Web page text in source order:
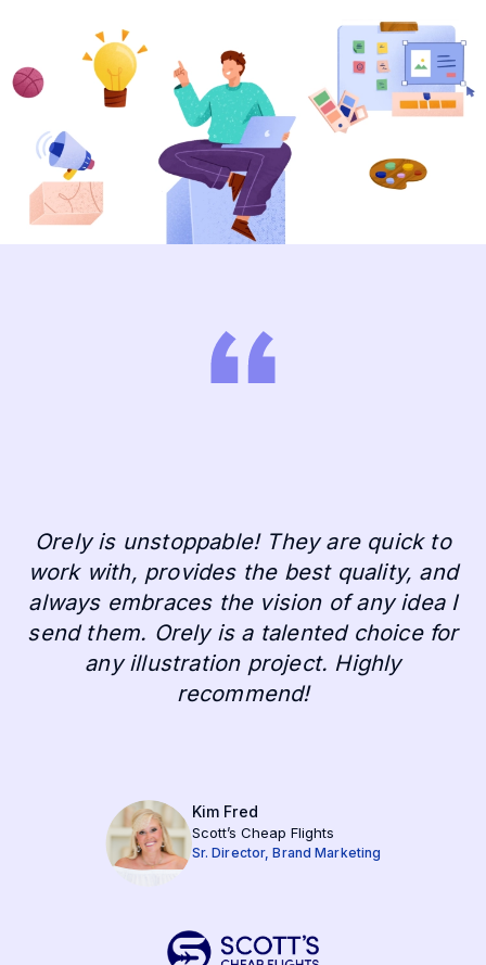
Orely is unstoppable! They are quick to
work with, provides the best quality, and
always embraces the vision of any idea I
send them. Orely is a talented choice for
any illustration project. Highly
recommend!
Kim Fred
Scott’s Cheap Flights
Sr. Director, Brand Marketing